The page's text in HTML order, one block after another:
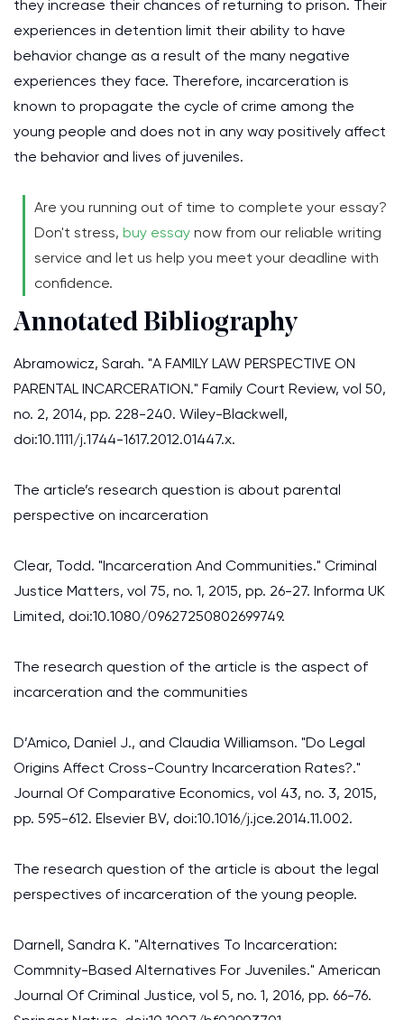
they increase their chances of returning to prison. Their
experiences in detention limit their ability to have
behavior change as a result of the many negative
experiences they face. Therefore, incarceration is
known to propagate the cycle of crime among the
young people and does not in any way positively affect
the behavior and lives of juveniles.
Are you running out of time to complete your essay?
Don't stress, buy essay now from our reliable writing
service and let us help you meet your deadline with
confidence.
Annotated Bibliography
Abramowicz, Sarah. "A FAMILY LAW PERSPECTIVE ON
PARENTAL INCARCERATION." Family Court Review, vol 50,
no. 2, 2014, pp. 228-240. Wiley-Blackwell,
doi:10.1111/j.1744-1617.2012.01447.x.
The article’s research question is about parental
perspective on incarceration
Clear, Todd. "Incarceration And Communities." Criminal
Justice Matters, vol 75, no. 1, 2015, pp. 26-27. Informa UK
Limited, doi:10.1080/09627250802699749.
The research question of the article is the aspect of
incarceration and the communities
D’Amico, Daniel J., and Claudia Williamson. "Do Legal
Origins Affect Cross-Country Incarceration Rates?."
Journal Of Comparative Economics, vol 43, no. 3, 2015,
pp. 595-612. Elsevier BV, doi:10.1016/j.jce.2014.11.002.
The research question of the article is about the legal
perspectives of incarceration of the young people.
Darnell, Sandra K. "Alternatives To Incarceration:
Commnity-Based Alternatives For Juveniles." American
Journal Of Criminal Justice, vol 5, no. 1, 2016, pp. 66-76.